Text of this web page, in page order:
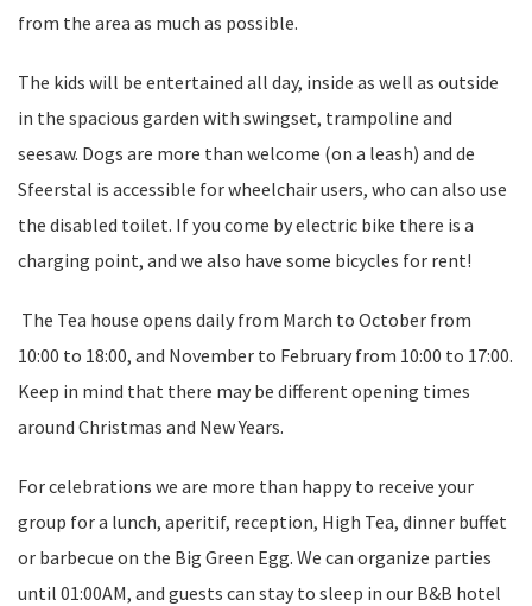
from the area as much as possible.
The kids will be entertained all day, inside as well as outside
in the spacious garden with swingset, trampoline and
seesaw. Dogs are more than welcome (on a leash) and de
Sfeerstal is accessible for wheelchair users, who can also use
the disabled toilet. If you come by electric bike there is a
charging point, and we also have some bicycles for rent!
The Tea house opens daily from March to October from
10:00 to 18:00, and November to February from 10:00 to 17:00.
Keep in mind that there may be different opening times
around Christmas and New Years.
For celebrations we are more than happy to receive your
group for a lunch, aperitif, reception, High Tea, dinner buffet
or barbecue on the Big Green Egg. We can organize parties
until 01:00AM, and guests can stay to sleep in our B&B hotel